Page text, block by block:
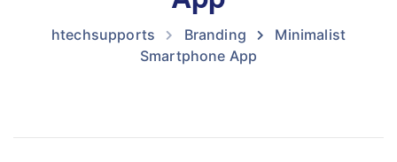
htechsupports Branding
Minimalist
Smartphone App